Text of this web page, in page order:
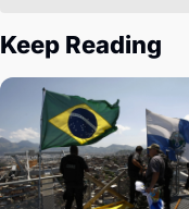
Keep Reading